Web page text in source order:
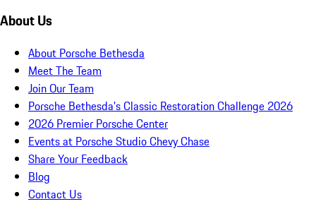
About Us
About Porsche Bethesda
Meet The Team
Join Our Team
Porsche Bethesda's Classic Restoration Challenge 2026
2026 Premier Porsche Center
Events at Porsche Studio Chevy Chase
Share Your Feedback
Blog
Contact Us